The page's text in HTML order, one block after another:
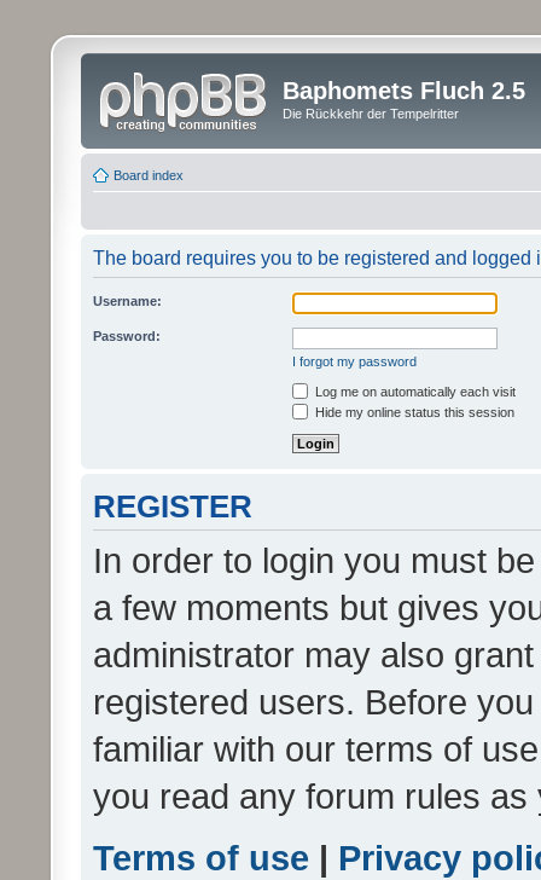
Baphomets Fluch 2.5
Die Rückkehr der Tempelritter
Board index
The board requires you to be registered and logged
Username:
Password:
I forgot my password
Log me on automatically each visit
Hide my online status this session
REGISTER
In order to login you must
a few moments but gives
administrator may also
registered users. Before
familiar with our terms of
you read any forum rules
Terms of use | Privacy